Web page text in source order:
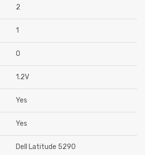
2
1
0
1.2V
Yes
Yes
Dell Latitude 5290